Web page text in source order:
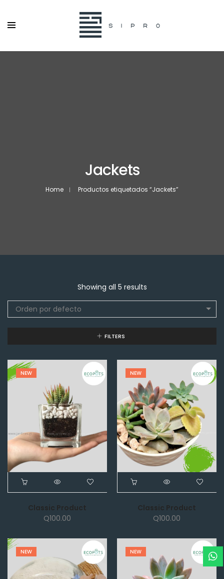
Jackets
Home Productos etiquetados “Jackets”
Showing all 5 results
Orden por defecto
FILTERS
NEW
Classic Product
Q100.00
NEW
Classic Product
Q100.00
NEW NEW